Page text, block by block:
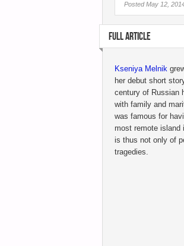
PostedMay 12,
FULL ARTICLE
Kseniya Melnik
her debut short
century of Russian
with family and
was famous for
most remote island
is thus not only of
tragedies.